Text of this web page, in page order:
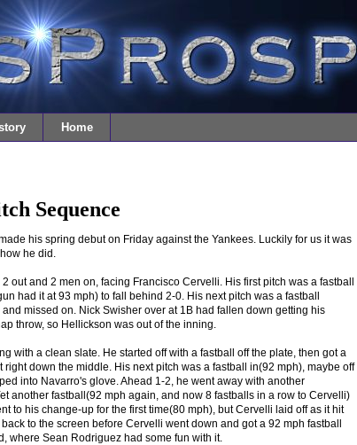
Home
Sequence
his spring debut on Friday against the Yankees. Luckily for us it was
he did.
out and 2 men on, facing Francisco Cervelli. His first pitch was a fastball
had it at 93 mph) to fall behind 2-0. His next pitch was a fastball
missed on. Nick Swisher over at 1B had fallen down getting his
throw, so Hellickson was out of the inning.
with a clean slate. He started off with a fastball off the plate, then got a
down the middle. His next pitch was a fastball in(92 mph), maybe off
into Navarro's glove. Ahead 1-2, he went away with another
another fastball(92 mph again, and now 8 fastballs in a row to Cervelli)
to his change-up for the first time(80 mph), but Cervelli laid off as it hit
to the screen before Cervelli went down and got a 92 mph fastball
where Sean Rodriguez had some fun with it.